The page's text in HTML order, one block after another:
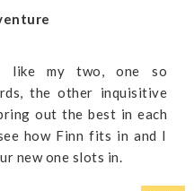
like my two, one so
the other inquisitive
out the best in each
how Finn fits in and I
new one slots in.